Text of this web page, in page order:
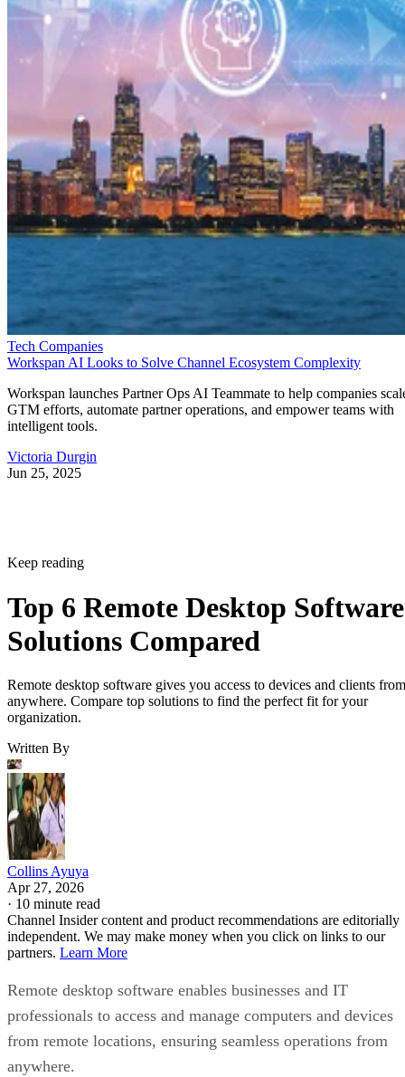
Tech Companies
Workspan AI Looks to Solve Channel Ecosystem Complexity
Workspan launches Partner Ops AI Teammate to help companies
GTM efforts, automate partner operations, and empower teams with
intelligent tools.
Victoria Durgin
Jun 25, 2025
Keep reading
Top 6 Remote Desktop Software
Solutions Compared
Remote desktop software gives you access to devices and clients from
anywhere. Compare top solutions to find the perfect fit for your
organization.
Written By
Collins Ayuya
Apr 27, 2026
· 10 minute read
Channel Insider content and product recommendations are editorially
independent. We may make money when you click on links to our
partners. Learn More
Remote desktop software enables businesses and IT
professionals to access and manage computers and devices
from remote locations, ensuring seamless operations from
anywhere.